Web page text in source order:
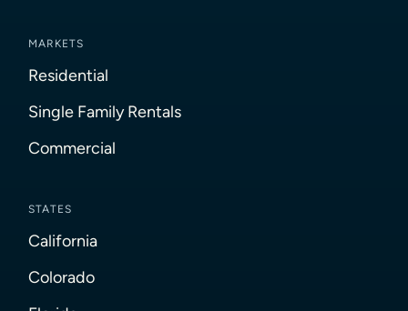
MARKETS
Residential
Single Family Rentals
Commercial
STATES
California
Colorado